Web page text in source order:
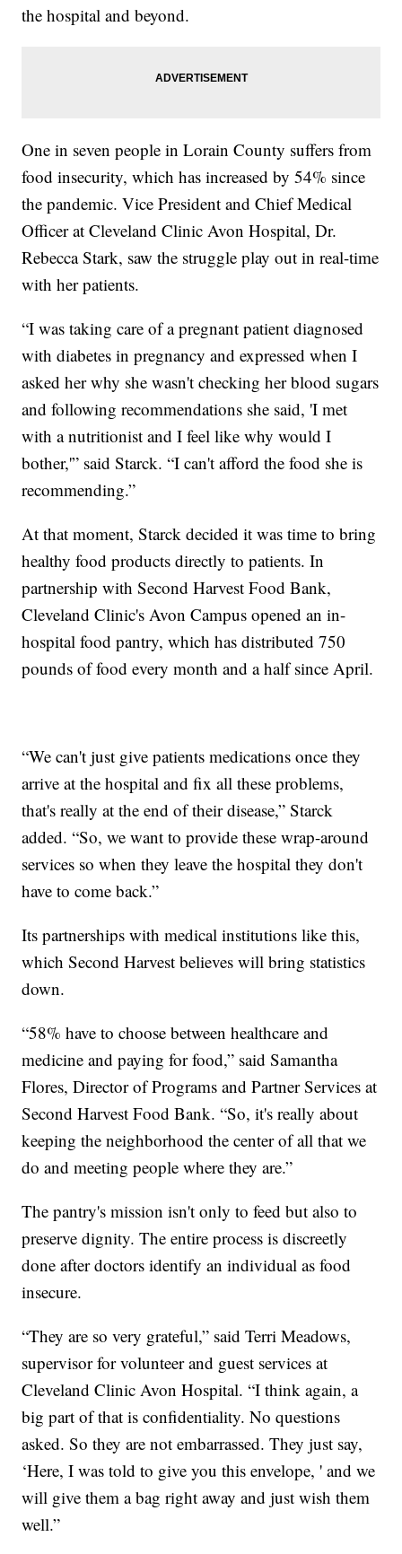
the hospital and beyond.
One in seven people in Lorain County suffers from
food insecurity, which has increased by 54% since
the pandemic. Vice President and Chief Medical
Officer at Cleveland Clinic Avon Hospital, Dr.
Rebecca Stark, saw the struggle play out in real-time
with her patients.
“I was taking care of a pregnant patient diagnosed
with diabetes in pregnancy and expressed when I
asked her why she wasn't checking her blood sugars
and following recommendations she said, 'I met
with a nutritionist and I feel like why would I
bother,'” said Starck. “I can't afford the food she is
recommending.”
At that moment, Starck decided it was time to bring
healthy food products directly to patients. In
partnership with Second Harvest Food Bank,
Cleveland Clinic's Avon Campus opened an in-
hospital food pantry, which has distributed 750
pounds of food every month and a half since April.
“We can't just give patients medications once they
arrive at the hospital and fix all these problems,
that's really at the end of their disease,” Starck
added. “So, we want to provide these wrap-around
services so when they leave the hospital they don't
have to come back.”
Its partnerships with medical institutions like this,
which Second Harvest believes will bring statistics
down.
“58% have to choose between healthcare and
medicine and paying for food,” said Samantha
Flores, Director of Programs and Partner Services at
Second Harvest Food Bank. “So, it's really about
keeping the neighborhood the center of all that we
do and meeting people where they are.”
The pantry's mission isn't only to feed but also to
preserve dignity. The entire process is discreetly
done after doctors identify an individual as food
insecure.
“They are so very grateful,” said Terri Meadows,
supervisor for volunteer and guest services at
Cleveland Clinic Avon Hospital. “I think again, a
big part of that is confidentiality. No questions
asked. So they are not embarrassed. They just say,
‘Here, I was told to give you this envelope, ' and we
will give them a bag right away and just wish them
well.”